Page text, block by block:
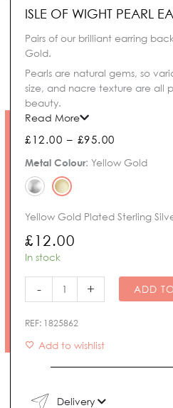
ISLE OF WIGHT PEARL
Pairs of our brilliant earring
Gold.
Pearls are natural gems, so
size, and nacre texture are all
beauty.
Read More
£ 12.00 – £95.00
£12.00
Metal Colour: Yellow Gold
Yellow Gold Plated Sterling
£ 12.00
In stock
-
Isle
Wight
Earring
quantity
+ ADD
REF: 1825862
Add to wishlist
Delivery